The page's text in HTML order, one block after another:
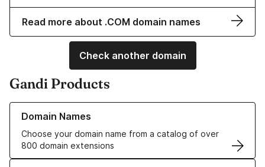
Read more about .COM domain names
Check another domain
Gandi Products
Domain Names
Choose your domain name from a catalog of over
800 domain extensions
Learn more about our Domain Names
Learn more about our SSL/TLS Certificates